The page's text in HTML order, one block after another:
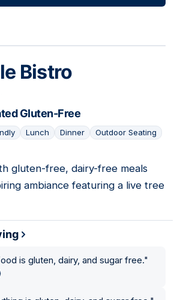
Bistro
Gluten-Free
Lunch Dinner Outdoor Seating
gluten-free, dairy-free meals
ambiance featuring a live tree
is gluten, dairy, and sugar free."